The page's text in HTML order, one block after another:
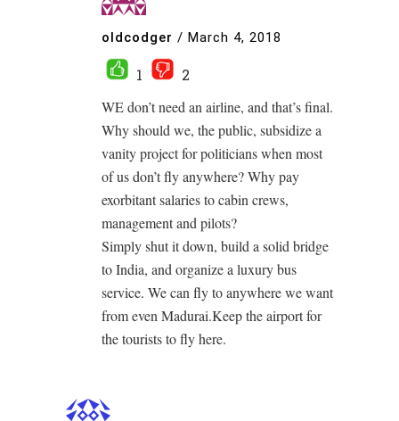
oldcodger / March 4, 2018
1
2
WE don’t need an airline, and that’s final.
Why should we, the public, subsidize a
vanity project for politicians when most
of us don’t fly anywhere? Why pay
exorbitant salaries to cabin crews,
management and pilots?
Simply shut it down, build a solid bridge
to India, and organize a luxury bus
service. We can fly to anywhere we want
from even Madurai.Keep the airport for
the tourists to fly here.